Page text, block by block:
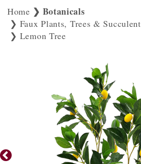
Home Botanicals
Faux Plants, Trees & Succulent
Lemon Tree